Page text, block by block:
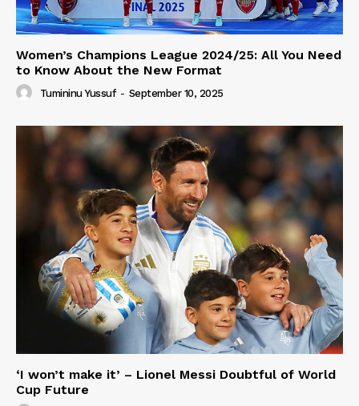
Women’s Champions League 2024/25: All You Need
to Know About the New Format
Tumininu Yussuf - September 10, 2025
‘I won’t make it’ – Lionel Messi Doubtful of World
Cup Future